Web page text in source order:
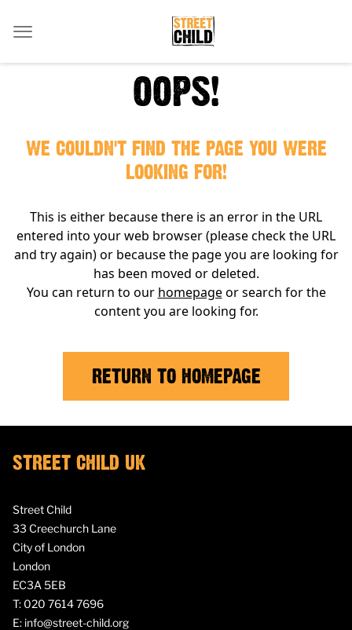
OOPS!
WE COULDN'T FIND THE PAGE YOU WERE
LOOKING FOR!
This is either because there is an error in the URL
entered into your web browser (please check the URL
and try again) or because the page you are looking for
has been moved or deleted.
You can return to our homepageor search for the
content you are looking for.
RETURN TO HOMEPAGE
STREET CHILD UK
Street Child
33 Creechurch Lane
City of London
London
EC3A 5EB
T: 020 7614 7696
E: info@street-child.org